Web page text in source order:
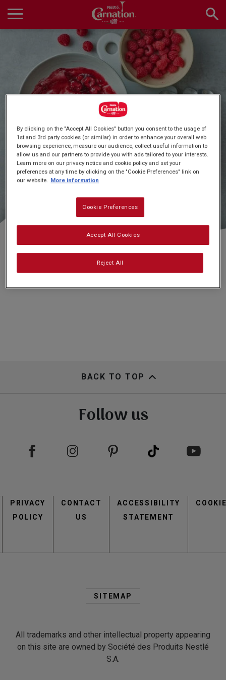
main
Main
Home
Products
Recipes
About Us
Subscribe
FAQs
Quick & Easy Dessert
Recipes
BACK TO TOP
Follow us
menu
PRIVACY
POLICY
CONTACT
US
ACCESSIBILITY
STATEMENT
Footer
SITEMAP
All trademarks and other intellectual property appearing
on this site are owned by Société des Produits Nestlé
S.A.
By clicking on the "Accept All Cookies" button you consent to the usage of
1st and 3rd party cookies (or similar) in order to enhance your overall web
browsing experience, measure our audience, collect useful information to
allow us and our partners to provide you with ads tailored to your interests.
Learn more on our privacy notice and cookie policy and set your
preferences at any time by clicking on the "Cookie Preferences" link on
our website.
More information
Cookie Preferences
Reject All
Accept All Cookies